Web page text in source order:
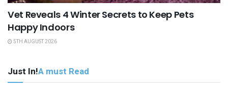
Vet Reveals 4 Winter Secrets to Keep Pets
Happy Indoors
5TH AUGUST 2026
Just In!A must Read